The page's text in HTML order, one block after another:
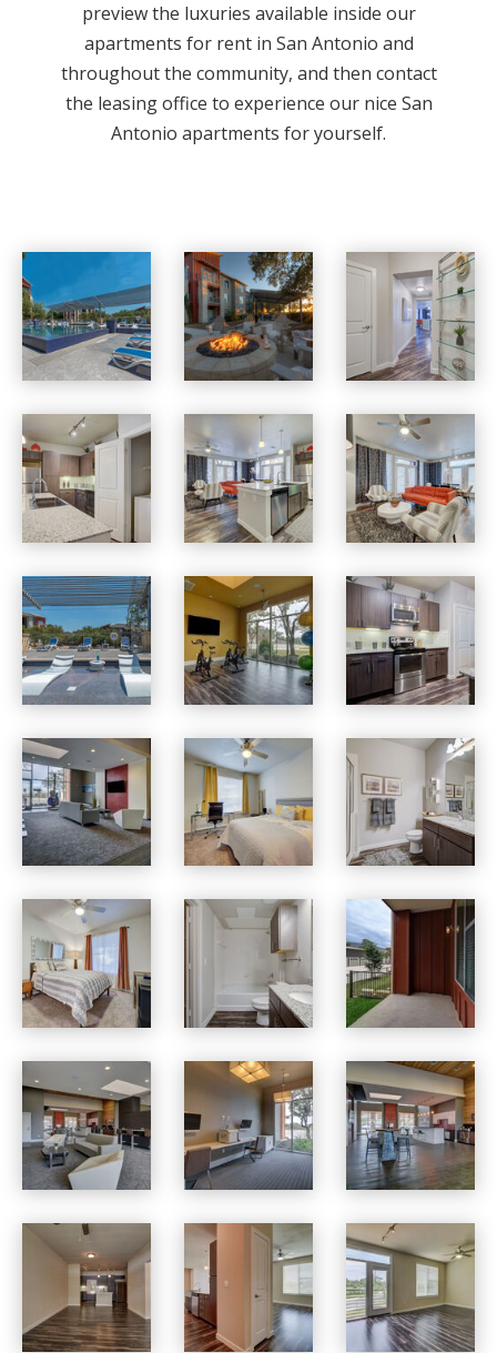
preview the luxuries available inside our
apartments for rent in San Antonio and
throughout the community, and then contact
the leasing office to experience our nice San
Antonio apartments for yourself.
Boardwalk Research apartments — community photo Boardwalk Research apartments — community photo Boardwalk Research apartments — community photo
Boardwalk Research apartments — community photo Boardwalk Research apartments — community photo Boardwalk Research apartments — community photo
Boardwalk Research apartments — community photo Boardwalk Research apartments — community photo
Boardwalk Research apartments — community photo Boardwalk Research apartments — community photo
Boardwalk Research apartments — community photo Boardwalk Research apartments — community photo